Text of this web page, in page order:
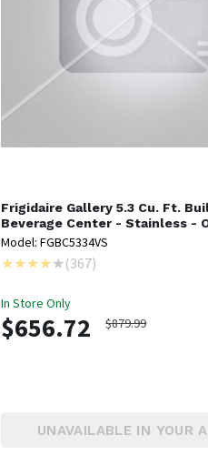
Frigidaire Gallery 5.3 Cu. Ft.
Beverage Center - Stainless -
Model: FGBC5334VS
(367)
In Store Only
$656.72 $879.99
UNAVAILABLE IN YOUR